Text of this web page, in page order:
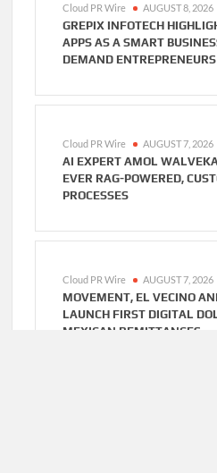
Cloud PR Wire AUGUST 8, 2026
GREPIX INFOTECH
APPS AS A SMART
DEMAND ENTREPRENEURS
Cloud PR Wire AUGUST 7, 2026
AI EXPERT AMOL
EVER RAG-POWERED,
PROCESSES
Cloud PR Wire AUGUST 7, 2026
MOVEMENT, EL VECINO
LAUNCH FIRST DIGITAL
MEXICAN REMITTANCES